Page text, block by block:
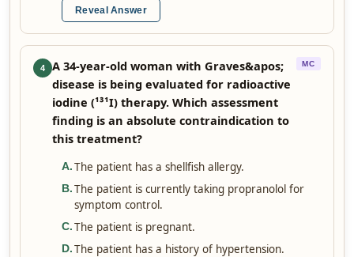
Reveal Answer
4
A 34-year-old woman with Graves&apos;
disease is being evaluated for radioactive
iodine (¹³¹I) therapy. Which assessment
finding is an absolute contraindication to
this treatment?
MC
A. The patient has a shellfish allergy.
B. The patient is currently taking propranolol for
symptom control.
C. The patient is pregnant.
D. The patient has a history of hypertension.